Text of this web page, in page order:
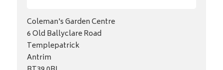
Coleman's Garden Centre
6 Old Ballyclare Road
Templepatrick
Antrim